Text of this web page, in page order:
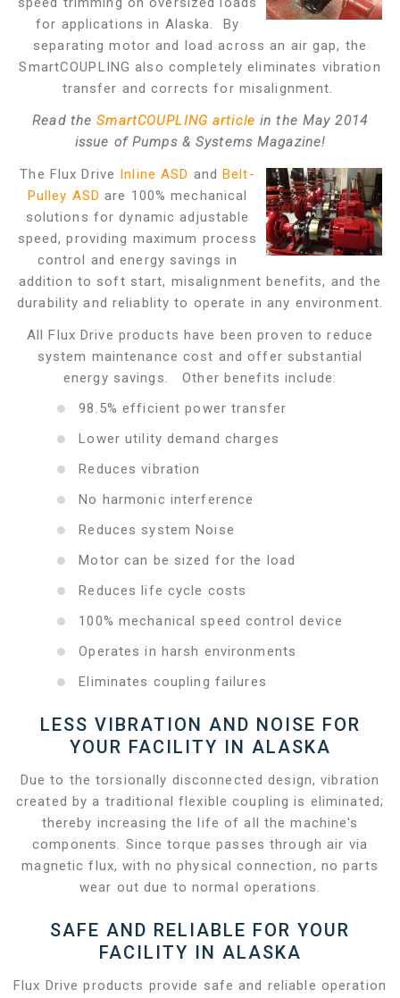
for applications in Alaska. By
separating motor and load across an air gap, the
SmartCOUPLING also completely eliminates vibration
transfer and corrects for misalignment.
Read theSmartCOUPLING article in the May 2014
issue of Pumps & Systems Magazine!
The Flux Drive Inline ASD andBelt-
Pulley ASD are 100% mechanical
solutions for dynamic adjustable
speed, providing maximum process
control and energy savings in
addition to soft start, misalignment benefits, and the
durability and reliablity to operate in any environment.
All Flux Drive products have been proven to reduce
system maintenance cost and offer substantial
energy savings. Other benefits include:
98.5% efficient power transfer
Lower utility demand charges
Reduces vibration
No harmonic interference
Reduces system Noise
Motor can be sized for the load
Reduces life cycle costs
100% mechanical speed control device
Operates in harsh environments
Eliminates coupling failures
LESS VIBRATION AND NOISE FOR
YOUR FACILITY IN ALASKA
Due to the torsionally disconnected design, vibration
created by a traditional flexible coupling is eliminated;
thereby increasing the life of all the machine's
components. Since torque passes through air via
magnetic flux, with no physical connection, no parts
wear out due to normal operations.
SAFE AND RELIABLE FOR YOUR
FACILITY IN ALASKA
Flux Drive products provide safe and reliable operation